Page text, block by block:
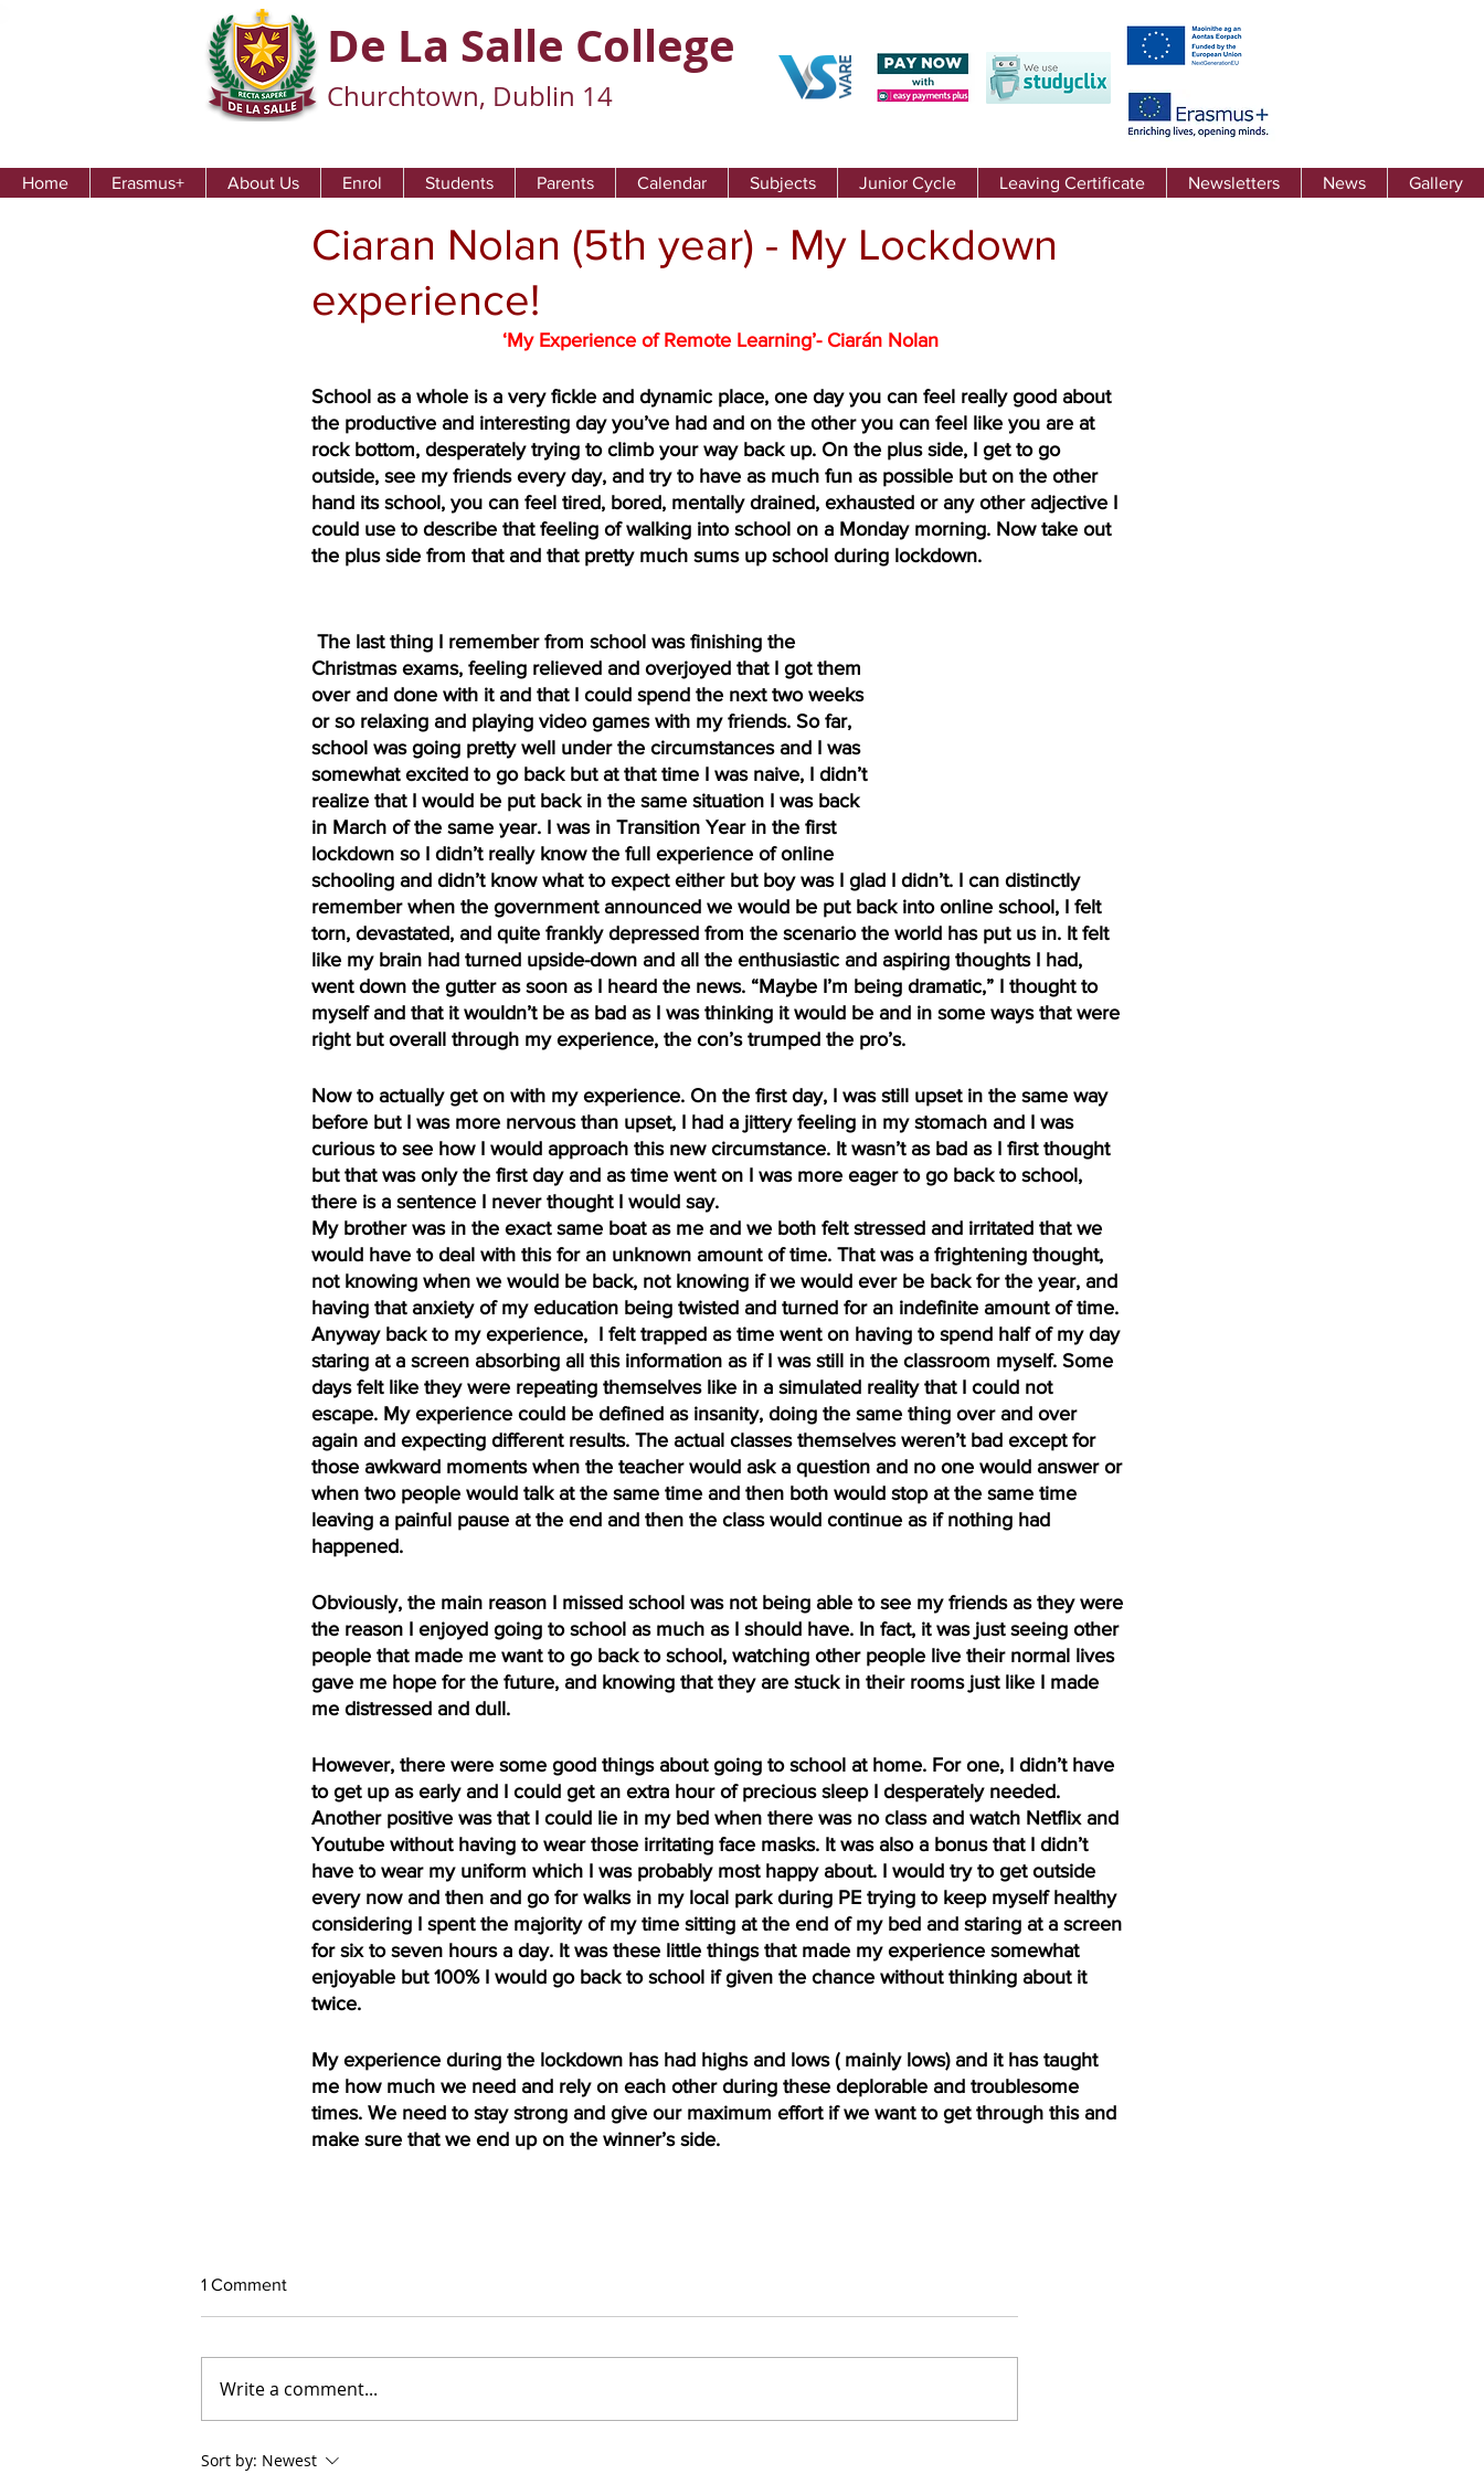
De La Salle College
Churchtown, Dublin 14
Home Erasmus+ About Us Enrol Students Parents Calendar Subjects Junior Cycle Leaving Certificate Newsletters News Gallery
Ciaran Nolan (5th year) - My Lockdown
experience!
‘My Experience of Remote Learning’- Ciarán Nolan
School as a whole is a very fickle and dynamic place, one day you can feel really good about
the productive and interesting day you’ve had and on the other you can feel like you are at
rock bottom, desperately trying to climb your way back up. On the plus side, I get to go
outside, see my friends every day, and try to have as much fun as possible but on the other
hand its school, you can feel tired, bored, mentally drained, exhausted or any other adjective I
could use to describe that feeling of walking into school on a Monday morning. Now take out
the plus side from that and that pretty much sums up school during lockdown.
Christmas exams, feeling relieved and overjoyed that I got them
over and done with it and that I could spend the next two weeks
or so relaxing and playing video games with my friends. So far,
school was going pretty well under the circumstances and I was
somewhat excited to go back but at that time I was naive, I didn’t
realize that I would be put back in the same situation I was back
in March of the same year. I was in Transition Year in the first
lockdown so I didn’t really know the full experience of online
schooling and didn’t know what to expect either but boy was I glad I didn’t. I can distinctly
remember when the government announced we would be put back into online school, I felt
torn, devastated, and quite frankly depressed from the scenario the world has put us in. It felt
like my brain had turned upside-down and all the enthusiastic and aspiring thoughts I had,
went down the gutter as soon as I heard the news. “Maybe I’m being dramatic,” I thought to
myself and that it wouldn’t be as bad as I was thinking it would be and in some ways that were
right but overall through my experience, the con’s trumped the pro’s.
Now to actually get on with my experience. On the first day, I was still upset in the same way
before but I was more nervous than upset, I had a jittery feeling in my stomach and I was
curious to see how I would approach this new circumstance. It wasn’t as bad as I first thought
but that was only the first day and as time went on I was more eager to go back to school,
there is a sentence I never thought I would say.
My brother was in the exact same boat as me and we both felt stressed and irritated that we
would have to deal with this for an unknown amount of time. That was a frightening thought,
not knowing when we would be back, not knowing if we would ever be back for the year, and
having that anxiety of my education being twisted and turned for an indefinite amount of time.
Anyway back to my experience,  I felt trapped as time went on having to spend half of my day
staring at a screen absorbing all this information as if I was still in the classroom myself. Some
days felt like they were repeating themselves like in a simulated reality that I could not
escape. My experience could be defined as insanity, doing the same thing over and over
again and expecting different results. The actual classes themselves weren’t bad except for
those awkward moments when the teacher would ask a question and no one would answer or
when two people would talk at the same time and then both would stop at the same time
leaving a painful pause at the end and then the class would continue as if nothing had
happened.
Obviously, the main reason I missed school was not being able to see my friends as they were
the reason I enjoyed going to school as much as I should have. In fact, it was just seeing other
people that made me want to go back to school, watching other people live their normal lives
gave me hope for the future, and knowing that they are stuck in their rooms just like I made
me distressed and dull.
However, there were some good things about going to school at home. For one, I didn’t have
to get up as early and I could get an extra hour of precious sleep I desperately needed.
Another positive was that I could lie in my bed when there was no class and watch Netflix and
Youtube without having to wear those irritating face masks. It was also a bonus that I didn’t
have to wear my uniform which I was probably most happy about. I would try to get outside
every now and then and go for walks in my local park during PE trying to keep myself healthy
considering I spent the majority of my time sitting at the end of my bed and staring at a screen
for six to seven hours a day. It was these little things that made my experience somewhat
enjoyable but 100% I would go back to school if given the chance without thinking about it
twice.
My experience during the lockdown has had highs and lows ( mainly lows) and it has taught
me how much we need and rely on each other during these deplorable and troublesome
times. We need to stay strong and give our maximum effort if we want to get through this and
make sure that we end up on the winner’s side.
1 Comment
Write a comment...
Sort by: Newest